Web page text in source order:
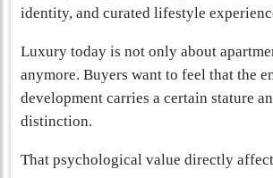
identity, and curated lifestyle
Luxury today is not only about
anymore. Buyers want to feel that the
development carries a certain stature
distinction.
That psychological value directly